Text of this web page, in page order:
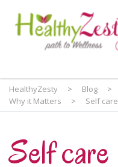
HealthyZesty > Blog >
Why it Matters
> Self care
Self care